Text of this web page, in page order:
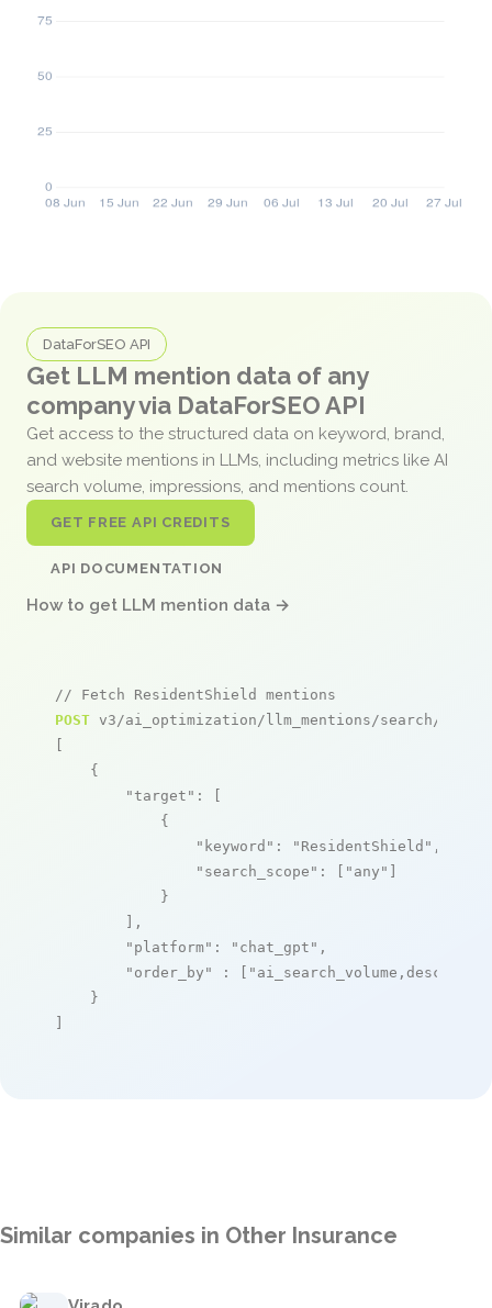
DataForSEO API
Get LLM mention data of any
company via DataForSEO API
Get access to the structured data on keyword, brand,
and website mentions in LLMs, including metrics like AI
search volume, impressions, and mentions count.
GET FREE API CREDITS
API DOCUMENTATION
How to get LLM mention data →
// Fetch ResidentShield mentions
POST v3/ai_optimization/llm_mentions/search/live
[
    {
"target" : [
            {
"keyword" : "ResidentShield" ,
"search_scope" : [ "any" ]
            }
        ],
"platform" : "chat_gpt" ,
"order_by"
: [ "ai_search_volume,desc"
    }
]
Similar companies in Other Insurance